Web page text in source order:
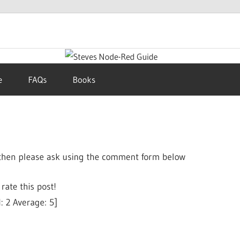
FAQs Books
please ask using the comment form below
this post!
2 Average: 5]